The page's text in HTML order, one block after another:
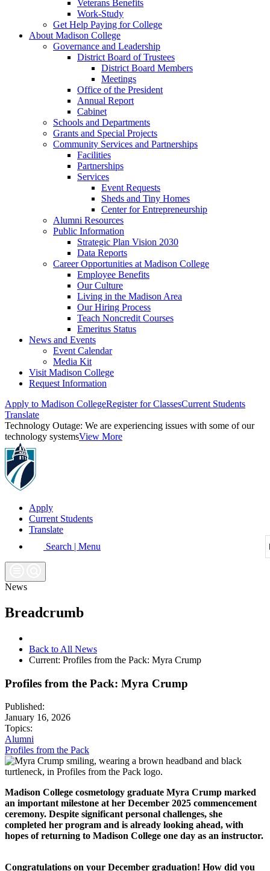
Veterans Benefits
Work-Study
Get Help Paying for College
About Madison College
Governance and Leadership
District Board of Trustees
District Board Members
Meetings
Office of the President
Annual Report
Cabinet
Schools and Departments
Grants and Special Projects
Community Services and Partnerships
Facilities
Partnerships
Services
Event Requests
Sheds and Tiny Homes
Center for Entrepreneurship
Alumni Resources
Public Information
Strategic Plan Vision 2030
Data Reports
Career Opportunities at Madison College
Employee Benefits
Our Culture
Living in the Madison Area
Our Hiring Process
Teach Noncredit Courses
Emeritus Status
News and Events
Event Calendar
Media Kit
Visit Madison College
Request Information
Apply to Madison CollegeRegister for ClassesCurrent Students
Translate
Technology Outage: We are experiencing issues with some of our
technology systemsView More
Apply
Current Students
Translate
Search | Menu
News
Breadcrumb
Back to All News
Current: Profiles from the Pack: Myra Crump
Profiles from the Pack: Myra Crump
Published:
January 16, 2026
Topics:
Alumni
Profiles from the Pack
Madison College cosmetology graduate Myra Crump marked
an important milestone at her December 2025 commencement
ceremony. Despite significant personal challenges, she
completed her program and is already looking ahead, with
hopes of returning to Madison College one day as an instructor.
Congratulations on your December graduation! How did you